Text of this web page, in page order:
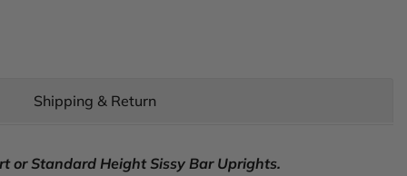
Shipping & Return
or Standard Height Sissy Bar Uprights.